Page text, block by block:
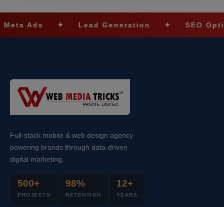
✦ Lead Generation ✦ SEO Optimization
Full-stack mobile & web design agency
powering brands through data-driven
digital marketing.
500+
PROJECTS
98%
RETENTION
12+
YEARS